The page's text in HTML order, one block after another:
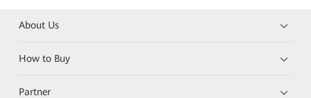
About Us
How to Buy
Partner